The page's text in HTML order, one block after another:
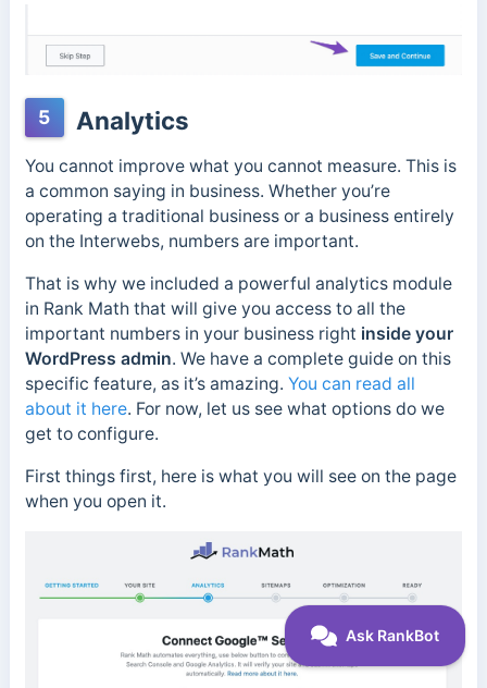
5 Analytics
You cannot improve what you cannot measure. This is
a common saying in business. Whether you’re
operating a traditional business or a business entirely
on the Interwebs, numbers are important.
That is why we included a powerful analytics module
in Rank Math that will give you access to all the
important numbers in your business right inside your
WordPress admin. We have a complete guide on this
specific feature, as it’s amazing. You can read all
about it here. For now, let us see what options do we
get to configure.
First things first, here is what you will see on the page
when you open it.